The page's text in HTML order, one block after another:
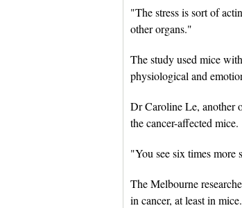
"The stress is sort of
other organs."
The study used mice
physiological and
Dr Caroline Le, another
the cancer-affected mice.
"You see six times more
The Melbourne
in cancer, at least in mice.